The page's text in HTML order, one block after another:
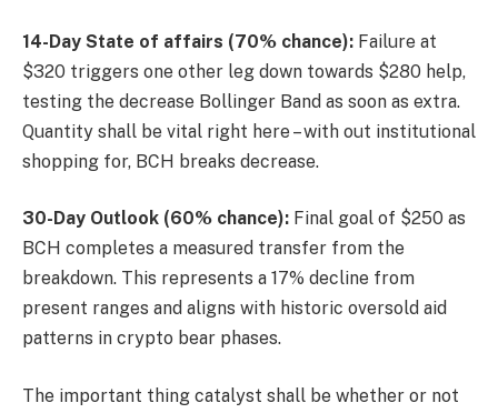
14-Day State of affairs (70% chance): Failure at
$320 triggers one other leg down towards $280 help,
testing the decrease Bollinger Band as soon as extra.
Quantity shall be vital right here – with out institutional
shopping for, BCH breaks decrease.
30-Day Outlook (60% chance): Final goal of $250 as
BCH completes a measured transfer from the
breakdown. This represents a 17% decline from
present ranges and aligns with historic oversold aid
patterns in crypto bear phases.
The important thing catalyst shall be whether or not